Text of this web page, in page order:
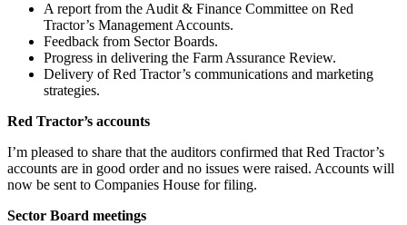
A report from the Audit & Finance Committee on Red
Tractor’s Management Accounts.
Feedback from Sector Boards.
Progress in delivering the Farm Assurance Review.
Delivery of Red Tractor’s communications and marketing
strategies.
Red Tractor’s accounts
I’m pleased to share that the auditors confirmed that Red Tractor’s
accounts are in good order and no issues were raised. Accounts will
now be sent to Companies House for filing.
Sector Board meetings